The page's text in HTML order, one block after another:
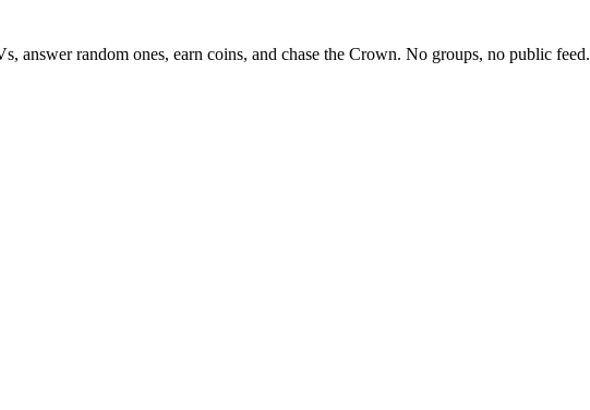
answer random ones, earn coins, and chase the Crown. No groups, no public feed.